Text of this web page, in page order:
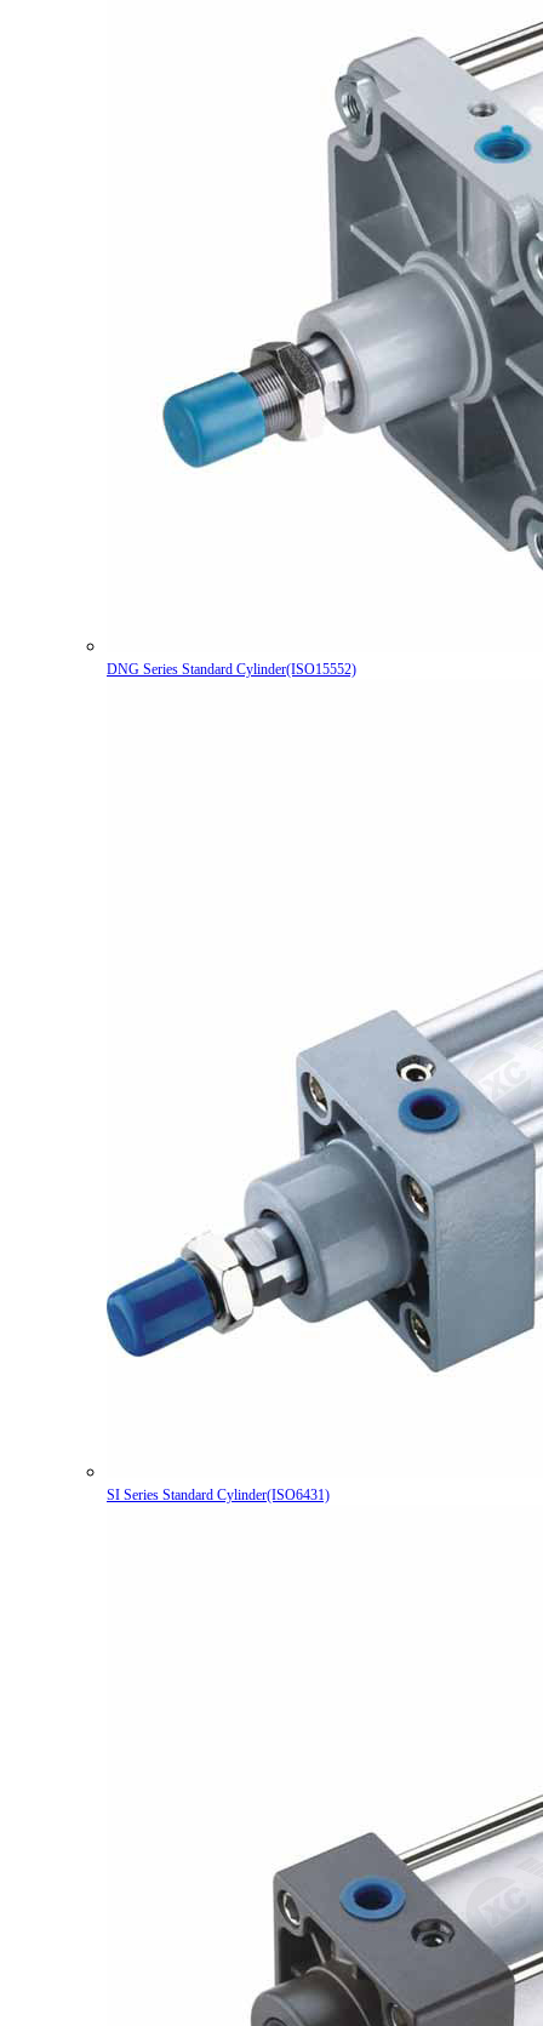
DNG Series Standard Cylinder(ISO15552)
SI Series Standard Cylinder(ISO6431)